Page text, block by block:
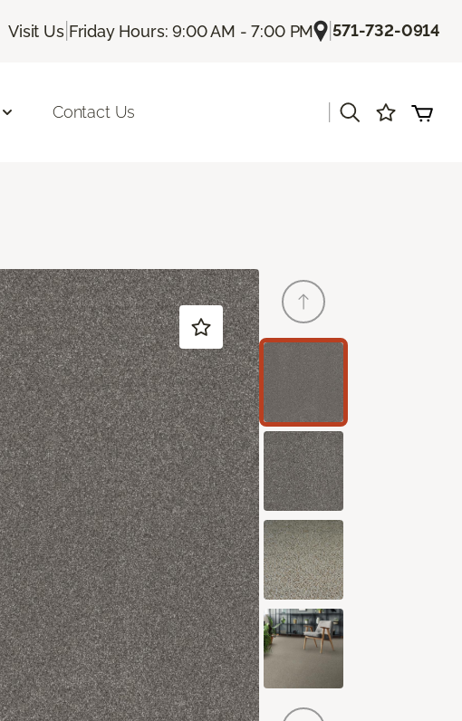
Visit Us| Friday Hours: 9:00 AM - 7:00 PM |571-732-0914
Contact Us